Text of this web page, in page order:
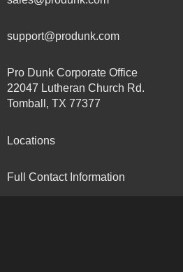
support@produnk.com
Pro Dunk Corporate Office
22047 Lutheran Church Rd.
Tomball, TX 77377
Locations
Full Contact Information